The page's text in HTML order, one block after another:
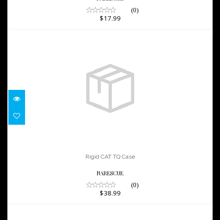
(0)
$17.99
$38.99
Rigid CAT TQ Case
NARESCUE
(0)
$38.99